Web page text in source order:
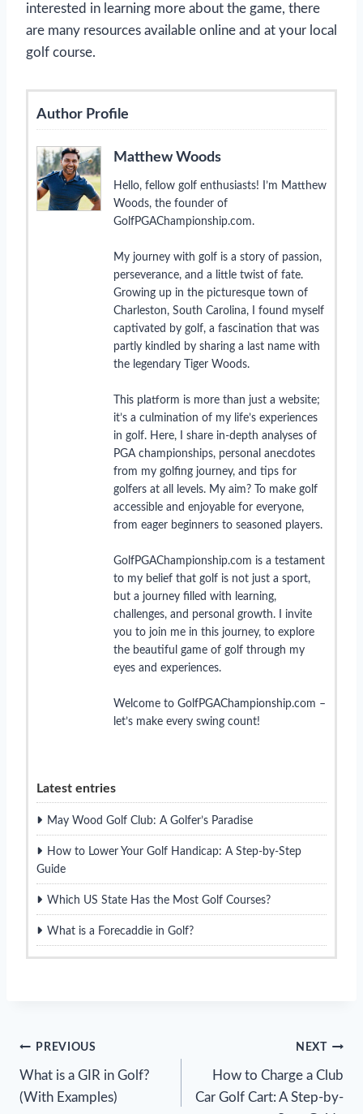
interested in learning more about the game, there
are many resources available online and at your local
golf course.
Author Profile
Matthew Woods
Hello, fellow golf enthusiasts! I’m Matthew
Woods, the founder of
GolfPGAChampionship.com.
My journey with golf is a story of passion,
perseverance, and a little twist of fate.
Growing up in the picturesque town of
Charleston, South Carolina, I found myself
captivated by golf, a fascination that was
partly kindled by sharing a last name with
the legendary Tiger Woods.
This platform is more than just a website;
it’s a culmination of my life’s experiences
in golf. Here, I share in-depth analyses of
PGA championships, personal anecdotes
from my golfing journey, and tips for
golfers at all levels. My aim? To make golf
accessible and enjoyable for everyone,
from eager beginners to seasoned players.
GolfPGAChampionship.com is a testament
to my belief that golf is not just a sport,
but a journey filled with learning,
challenges, and personal growth. I invite
you to join me in this journey, to explore
the beautiful game of golf through my
eyes and experiences.
Welcome to GolfPGAChampionship.com –
let’s make every swing count!
Latest entries
May Wood Golf Club: A Golfer’s Paradise
How to Lower Your Golf Handicap: A Step-by-Step
Guide
Which US State Has the Most Golf Courses?
What is a Forecaddie in Golf?
Post
navigation
PREVIOUS
What is a GIR in Golf?
(With Examples)
NEXT
How to Charge a Club
Car Golf Cart: A Step-by-